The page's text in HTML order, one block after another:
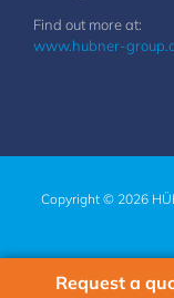
Find out more at:
www.hubner-
Copyright © 2026
Request a